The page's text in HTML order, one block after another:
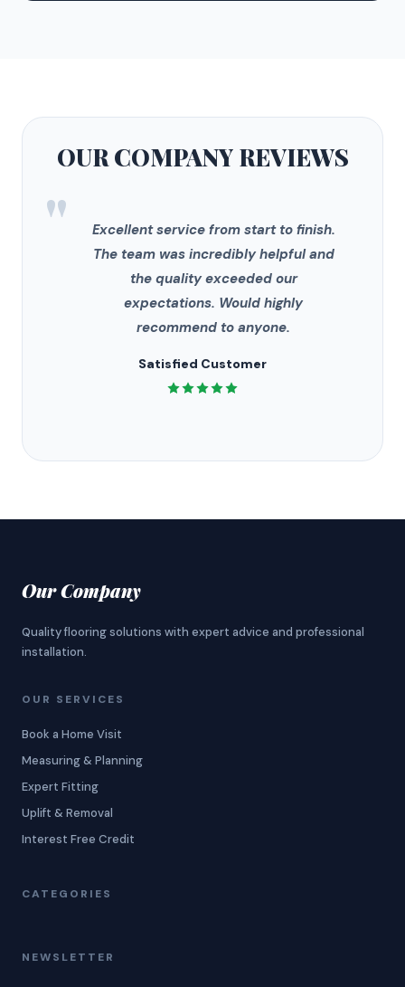
OUR COMPANYREVIEWS
"
Excellent service from start to finish.
The team was incredibly helpful and
the quality exceeded our
expectations. Would highly
recommend to anyone.
Satisfied Customer
Our Company
Quality flooring solutions with expert advice and professional
installation.
OUR SERVICES
Book a Home Visit
Measuring & Planning
Expert Fitting
Uplift & Removal
Interest Free Credit
CATEGORIES
NEWSLETTER